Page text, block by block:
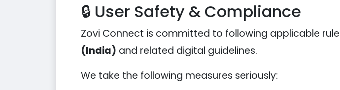
🔒 User Safety & Compliance
Zovi Connect is committed to following applicable
(India) and related digital guidelines.
We take the following measures seriously: